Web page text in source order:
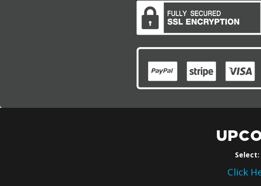
Select:
Click